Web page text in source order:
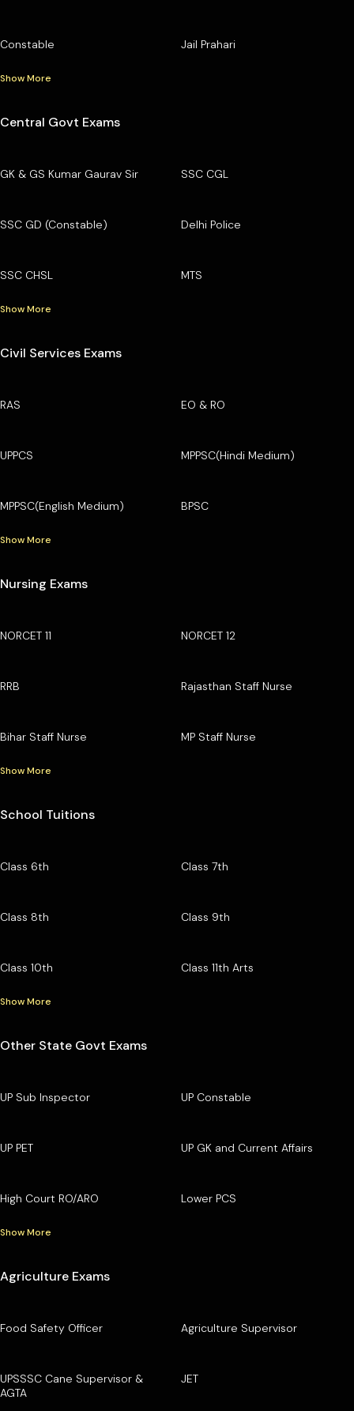
Constable Jail Prahari
Show More
Central Govt Exams
GK & GS Kumar Gaurav Sir SSC CGL
SSC GD (Constable) Delhi Police
SSC CHSL MTS
Show More
Civil Services Exams
RAS EO & RO
UPPCS MPPSC(Hindi Medium)
MPPSC(English Medium) BPSC
Show More
Nursing Exams
NORCET 11 NORCET 12
RRB Rajasthan Staff Nurse
Bihar Staff Nurse MP Staff Nurse
Show More
School Tuitions
Class 6th Class 7th
Class 8th Class 9th
Class 10th Class 11th Arts
Show More
Other State Govt Exams
UP Sub Inspector UP Constable
UP PET UP GK and Current Affairs
High Court RO/ARO Lower PCS
Show More
Agriculture Exams
Food Safety Officer Agriculture Supervisor
UPSSSC Cane Supervisor &
AGTA
JET